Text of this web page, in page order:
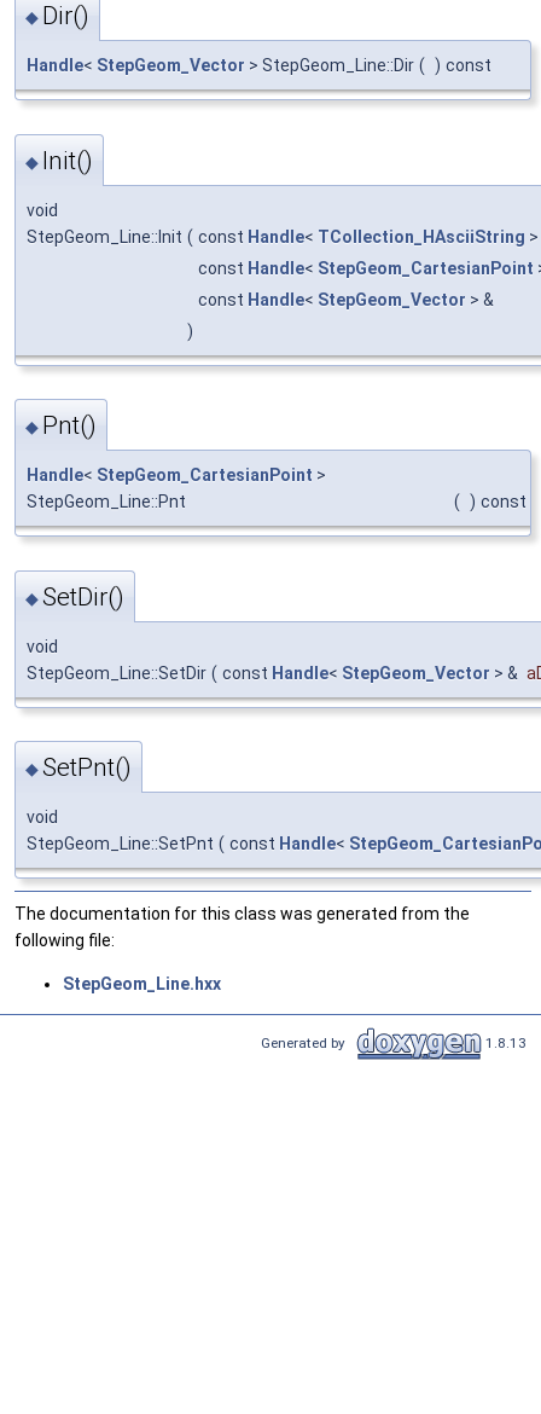
◆ Dir()
Handle< StepGeom_Vector > StepGeom_Line::Dir ( ) const
◆ Init()
void
StepGeom_Line::Init ( const Handle< TCollection_HAsciiString
const Handle< StepGeom_CartesianPoint
const Handle< StepGeom_Vector > &
)
◆ Pnt()
Handle< StepGeom_CartesianPoint >
StepGeom_Line::Pnt
( ) const
◆SetDir()
void
StepGeom_Line::SetDir ( const Handle< StepGeom_Vector > &
◆SetPnt()
void
StepGeom_Line::SetPnt ( const Handle<
The documentation for this class was generated from the
following file:
StepGeom_Line.hxx
Generated by 1.8.13